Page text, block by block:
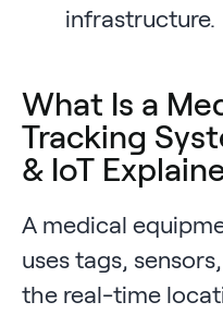
infrastructure.
What Is a
Tracking
& IoT
A medical
uses tags,
the real-time